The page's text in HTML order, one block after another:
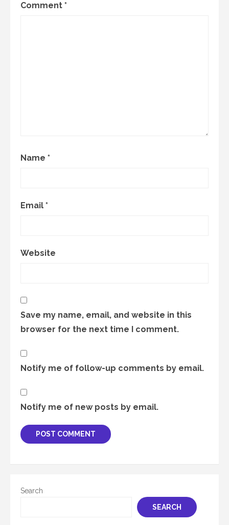
Comment *
Name *
Email *
Website
Save my name, email, and website in this
browser for the next time I comment.
Notify me of follow-up comments by email.
Notify me of new posts by email.
Search
SEARCH